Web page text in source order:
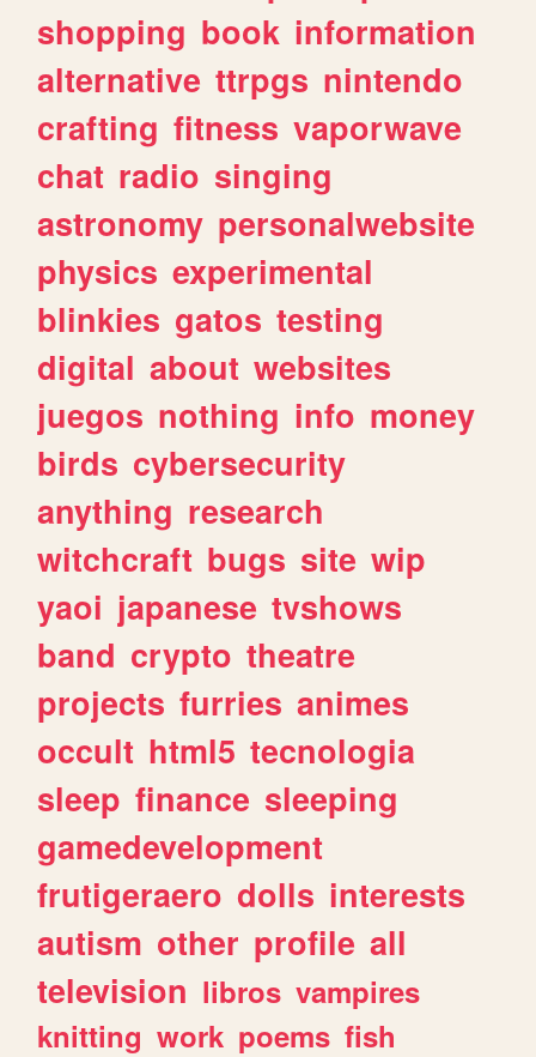
shopping book information
alternative ttrpgs nintendo
crafting fitness vaporwave
chat radio singing
astronomy personalwebsite
physics experimental
blinkies gatos testing
digital about websites
juegos nothing info money
birds cybersecurity
anything research
witchcraft bugs site wip
yaoi japanese tvshows
band crypto theatre
projects furries animes
occult html5 tecnologia
sleep finance sleeping
gamedevelopment
frutigeraero dolls interests
autism other profile all
television libros vampires
knitting work poems fish